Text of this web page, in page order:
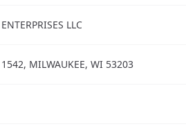
LLC
MILWAUKEE, WI 53203